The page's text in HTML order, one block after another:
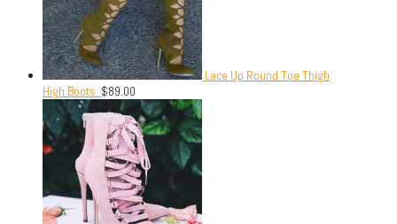
Lace Up Round Toe Thigh
High Boots. $89.00